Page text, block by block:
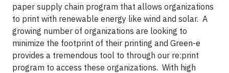
paper supply chain program that allows organizations
to print with renewable energy like wind and solar. A
growing number of organizations are looking to
minimize the footprint of their printing and Green-e
provides a tremendous tool to through our re:print
program to access these organizations. With high